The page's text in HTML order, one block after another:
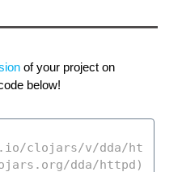
of your project on
below!